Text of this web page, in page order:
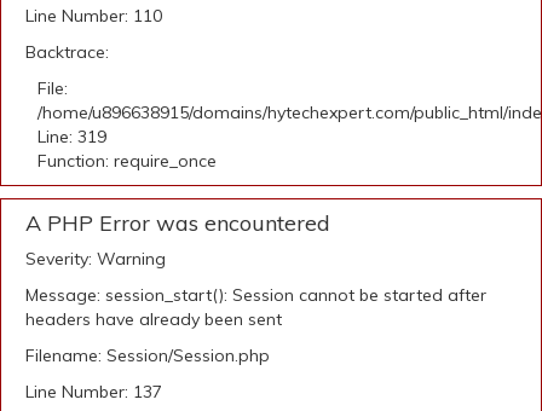
Line Number: 110
Backtrace:
File:
/home/u896638915/domains/hytechexpert.com/public_html/
Line: 319
Function: require_once
A PHP Error was encountered
Severity: Warning
Message: session_start(): Session cannot be started after
headers have already been sent
Filename: Session/Session.php
Line Number: 137